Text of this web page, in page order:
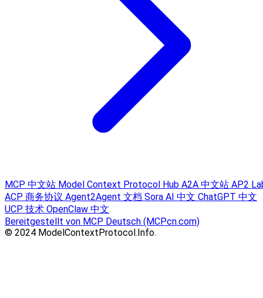
MCP 中文站 Model Context Protocol Hub A2A 中文站 AP2
ACP 商务协议 Agent2Agent 文档 Sora AI 中文 ChatGPT 中文
UCP 技术 OpenClaw 中文
Bereitgestellt von MCP Deutsch (MCPcn.com)
© 2024 ModelContextProtocol.Info.